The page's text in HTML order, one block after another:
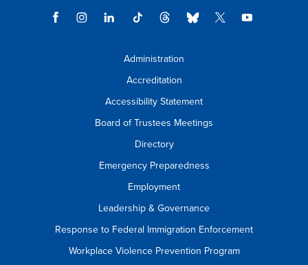
Administration
Accreditation
Accessibility Statement
Board of Trustees Meetings
Directory
Emergency Preparedness
Employment
Leadership & Governance
Response to Federal Immigration Enforcement
Workplace Violence Prevention Program